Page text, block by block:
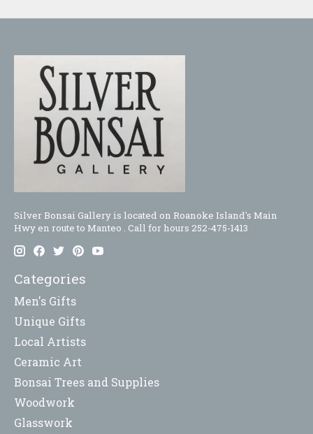
Silver Bonsai Gallery is located on Roanoke Island's Main
Hwy en route to Manteo . Call for hours 252-475-1413
Categories
Men's Gifts
Unique Gifts
Local Artists
Ceramic Art
Bonsai Trees and Supplies
Woodwork
Glasswork